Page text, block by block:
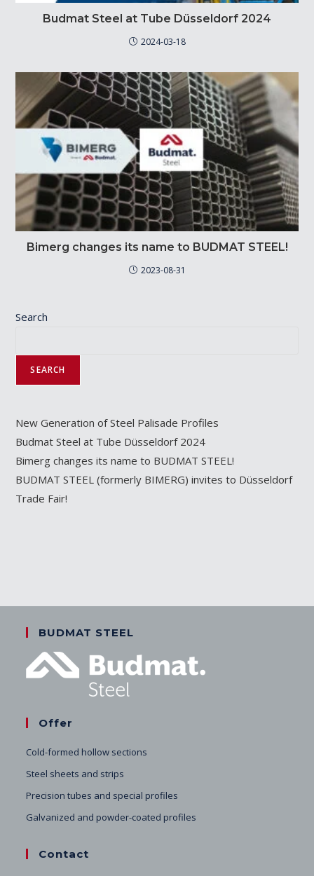
Budmat Steel at Tube Düsseldorf 2024
2024-03-18
Bimerg changes its name to BUDMAT STEEL!
2023-08-31
Search
SEARCH
New Generation of Steel Palisade Profiles
Budmat Steel at Tube Düsseldorf 2024
Bimerg changes its name to BUDMAT STEEL!
BUDMAT STEEL (formerly BIMERG) invites to Düsseldorf
Trade Fair!
BUDMAT STEEL
Offer
Cold-formed hollow sections
Steel sheets and strips
Precision tubes and special profiles
Galvanized and powder-coated profiles
Contact